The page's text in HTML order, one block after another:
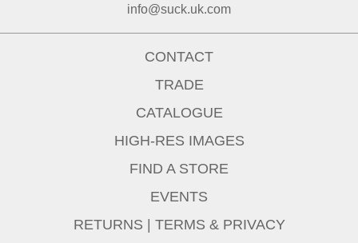
info@suck.uk.com
CONTACT
TRADE
CATALOGUE
HIGH-RES IMAGES
FIND A STORE
EVENTS
RETURNS | TERMS & PRIVACY